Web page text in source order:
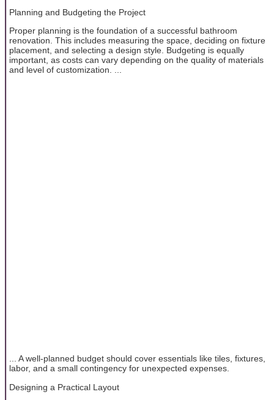
Planning and Budgeting the Project
Proper planning is the foundation of a successful bathroom
renovation. This includes measuring the space, deciding on fixture
placement, and selecting a design style. Budgeting is equally
important, as costs can vary depending on the quality of materials
and level of customization. ...
... A well-planned budget should cover essentials like tiles, fixtures,
labor, and a small contingency for unexpected expenses.
Designing a Practical Layout